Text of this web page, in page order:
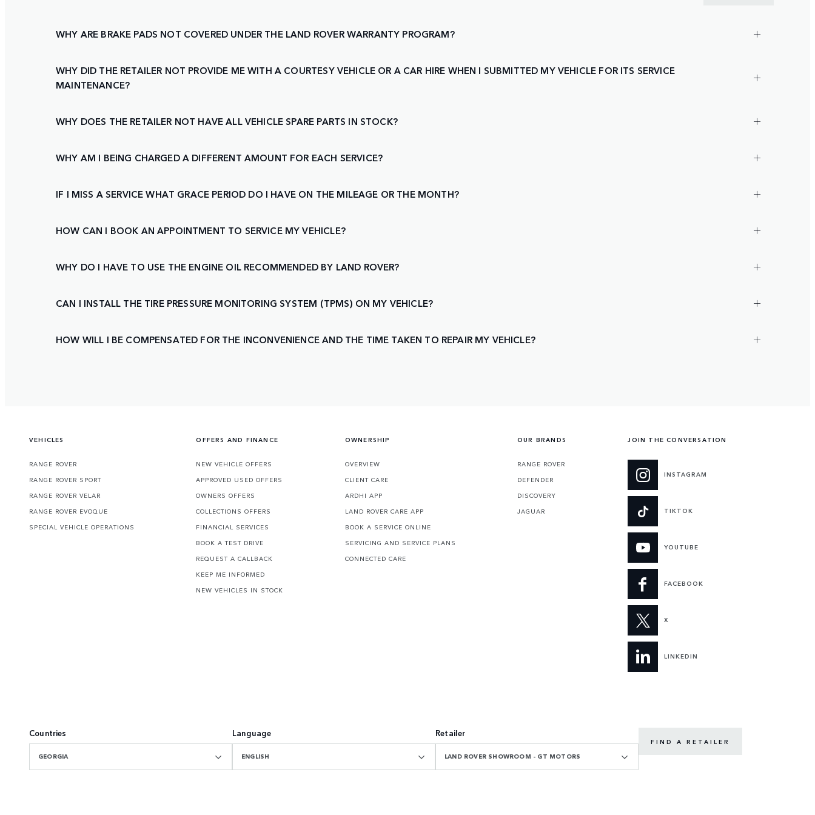
WHY ARE BRAKE PADS NOT COVERED UNDER THE LAND ROVER WARRANTY PROGRAM?
WHY DID THE RETAILER NOT PROVIDE ME WITH A COURTESY VEHICLE OR A CAR HIRE WHEN I SUBMITTED MY VEHICLE FOR ITS SERVICE
MAINTENANCE?
WHY DOES THE RETAILER NOT HAVE ALL VEHICLE SPARE PARTS IN STOCK?
WHY AM I BEING CHARGED A DIFFERENT AMOUNT FOR EACH SERVICE?
IF I MISS A SERVICE WHAT GRACE PERIOD DO I HAVE ON THE MILEAGE OR THE MONTH?
HOW CAN I BOOK AN APPOINTMENT TO SERVICE MY VEHICLE?
WHY DO I HAVE TO USE THE ENGINE OIL RECOMMENDED BY LAND ROVER?
CAN I INSTALL THE TIRE PRESSURE MONITORING SYSTEM (TPMS) ON MY VEHICLE?
HOW WILL I BE COMPENSATED FOR THE INCONVENIENCE AND THE TIME TAKEN TO REPAIR MY VEHICLE?
VEHICLES
RANGE ROVER
RANGE ROVER SPORT
RANGE ROVER VELAR
RANGE ROVER EVOQUE
SPECIAL VEHICLE OPERATIONS
OFFERS AND FINANCE
NEW VEHICLE OFFERS
APPROVED USED OFFERS
OWNERS OFFERS
COLLECTIONS OFFERS
FINANCIAL SERVICES
BOOK A TEST DRIVE
REQUEST A CALLBACK
KEEP ME INFORMED
NEW VEHICLES IN STOCK
OWNERSHIP
OVERVIEW
CLIENT CARE
ARDHI APP
LAND ROVER CARE APP
BOOK A SERVICE ONLINE
SERVICING AND SERVICE PLANS
CONNECTED CARE
OUR BRANDS
RANGE ROVER
DEFENDER
DISCOVERY
JAGUAR
JOIN THE CONVERSATION
INSTAGRAM
TIKTOK
YOUTUBE
FACEBOOK
X
LINKEDIN
Countries
GEORGIA
Language
ENGLISH
Retailer
LAND ROVER SHOWROOM - GT MOTORS
FIND A RETAILER